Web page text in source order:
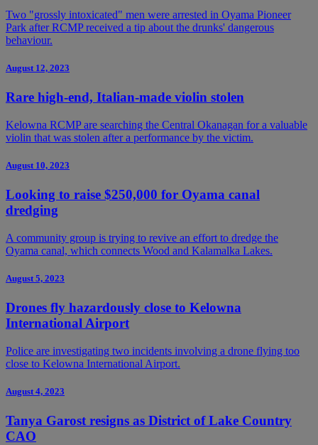
Two "grossly intoxicated" men were arrested in Oyama Pioneer
Park after RCMP received a tip about the drunks' dangerous
behaviour.
August 12, 2023
Rare high-end, Italian-made violin stolen
Kelowna RCMP are searching the Central Okanagan for a valuable
violin that was stolen after a performance by the victim.
August 10, 2023
Looking to raise $250,000 for Oyama canal
dredging
A community group is trying to revive an effort to dredge the
Oyama canal, which connects Wood and Kalamalka Lakes.
August 5, 2023
Drones fly hazardously close to Kelowna
International Airport
Police are investigating two incidents involving a drone flying too
close to Kelowna International Airport.
August 4, 2023
Tanya Garost resigns as District of Lake Country
CAO